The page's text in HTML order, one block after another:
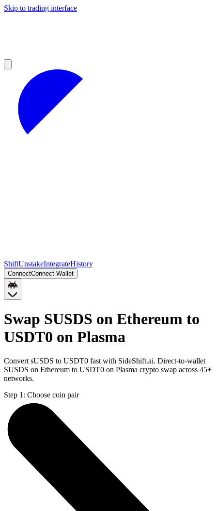
Skip to trading interface
ShiftUnstakeIntegrateHistory
ConnectConnect Wallet
Swap SUSDS on Ethereum to
USDT0 on Plasma
Convert sUSDS to USDT0 fast with SideShift.ai. Direct-to-wallet
SUSDS on Ethereum to USDT0 on Plasma crypto swap across 45+
networks.
Step 1: Choose coin pair